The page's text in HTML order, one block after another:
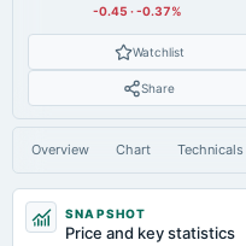
-0.45 ·-0.37%
Watchlist
Share
Overview Chart Technicals
SNAPSHOT
Price and key statistics